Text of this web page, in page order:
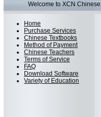
Welcome to XCN Chinese
Home
Purchase Services
Chinese Textbooks
Method of Payment
Chinese Teachers
Terms of Service
FAQ
Download Software
Variety of Education